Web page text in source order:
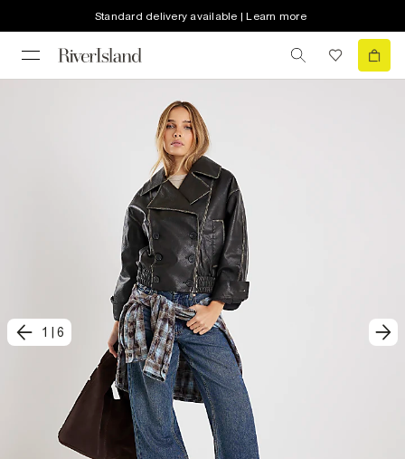
Standard delivery available | Learn more
1 6